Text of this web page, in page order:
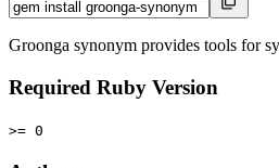
Groonga synonym provides tools for
Required Ruby Version
>= 0